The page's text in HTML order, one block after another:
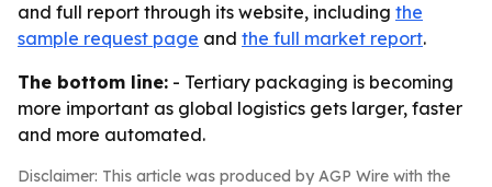
and full report through its website, including the
sample request page and the full market report.
The bottom line: - Tertiary packaging is becoming
more important as global logistics gets larger, faster
and more automated.
Disclaimer: This article was produced by AGP Wire with the